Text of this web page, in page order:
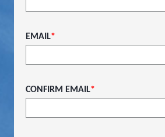
EMAIL*
CONFIRM EMAIL*